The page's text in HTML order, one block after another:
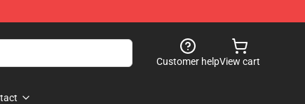
Customer helpView cart